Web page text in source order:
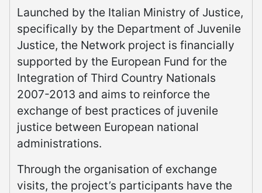
Launched by the Italian Ministry of Justice,
specifically by the Department of Juvenile
Justice, the Network project is financially
supported by the European Fund for the
Integration of Third Country Nationals
2007-2013 and aims to reinforce the
exchange of best practices of juvenile
justice between European national
administrations.
Through the organisation of exchange
visits, the project’s participants have the